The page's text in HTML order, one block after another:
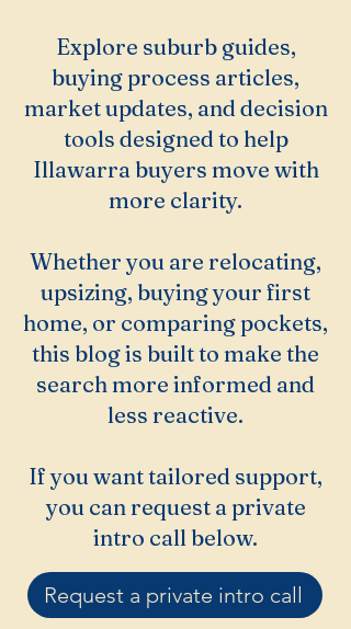
Explore suburb guides,
buying process articles,
market updates, and decision
tools designed to help
Illawarra buyers move with
more clarity.
Whether you are relocating,
upsizing, buying your first
home, or comparing pockets,
this blog is built to make the
search more informed and
less reactive.
If you want tailored support,
you can request a private
intro call below.
Request a private intro call